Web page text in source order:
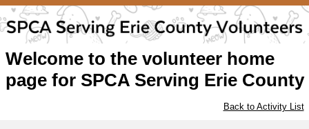
Welcome to the volunteer home
page for SPCA Serving Erie County
Back to Activity List